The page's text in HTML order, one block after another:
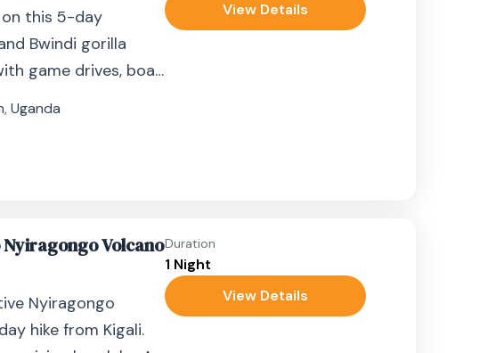
on this 5-day
Bwindi gorilla
game drives, boat
,Uganda
View Details
Nyiragongo Volcano
Nyiragongo
hike from Kigali.
Duration
1 Night
View Details